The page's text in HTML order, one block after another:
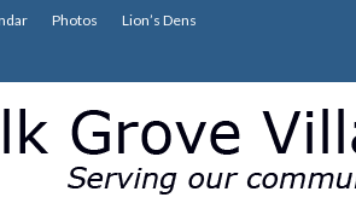
Photos Lion’s Dens